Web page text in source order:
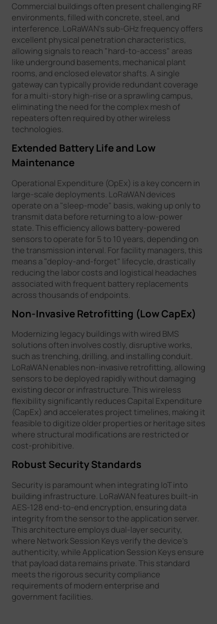
Commercial buildings often present challenging RF
environments, filled with concrete, steel, and
interference. LoRaWAN’s sub-GHz frequency offers
excellent physical penetration characteristics,
allowing signals to reach "hard-to-access" areas
like underground basements, mechanical plant
rooms, and enclosed elevator shafts. A single
gateway can typically provide redundant coverage
for a multi-story high-rise or a sprawling campus,
eliminating the need for the complex mesh of
repeaters often required by other wireless
technologies.
Extended Battery Life and Low
Maintenance
Operational Expenditure (OpEx) is a key concern in
large-scale deployments. LoRaWAN devices
operate on a "sleep-mode" basis, waking up only to
transmit data before returning to a low-power
state. This efficiency allows battery-powered
sensors to operate for 5 to 10 years, depending on
the transmission interval. For facility managers, this
means a "deploy-and-forget" lifecycle, drastically
reducing the labor costs and logistical headaches
associated with frequent battery replacements
across thousands of endpoints.
Non-Invasive Retrofitting (Low CapEx)
Modernizing legacy buildings with wired BMS
solutions often involves costly, disruptive works,
such as trenching, drilling, and installing conduit.
LoRaWAN enables non-invasive retrofitting, allowing
sensors to be deployed rapidly without damaging
existing decor or infrastructure. This wireless
flexibility significantly reduces Capital Expenditure
(CapEx) and accelerates project timelines, making it
feasible to digitize older properties or heritage sites
where structural modifications are restricted or
cost-prohibitive.
Robust Security Standards
Security is paramount when integrating IoT into
building infrastructure. LoRaWAN features built-in
AES-128 end-to-end encryption, ensuring data
integrity from the sensor to the application server.
This architecture employs dual-layer security,
where Network Session Keys verify the device's
authenticity, while Application Session Keys ensure
that payload data remains private. This standard
meets the rigorous security compliance
requirements of modern enterprise and
government facilities.